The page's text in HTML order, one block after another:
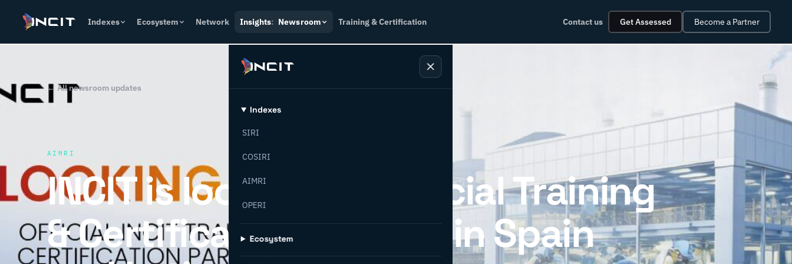
Indexes Ecosystem Network Insights: Newsroom Training & Certification Contact us Get Assessed Become a Partner
Indexes
SIRI
COSIRI
AIMRI
OPERI
Ecosystem
← All newsroom updates
AIMRI
INCIT is looking for Official Training
& Certification Partner in Spain